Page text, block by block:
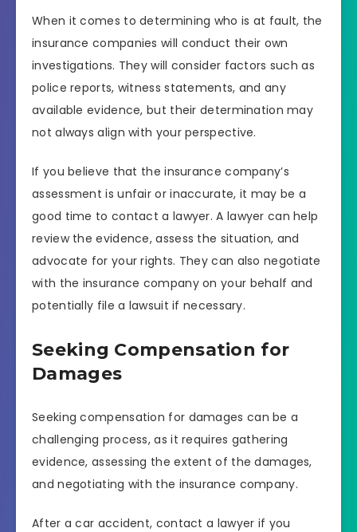
When it comes to determining who is at fault, the
insurance companies will conduct their own
investigations. They will consider factors such as
police reports, witness statements, and any
available evidence, but their determination may
not always align with your perspective.
If you believe that the insurance company’s
assessment is unfair or inaccurate, it may be a
good time to contact a lawyer. A lawyer can help
review the evidence, assess the situation, and
advocate for your rights. They can also negotiate
with the insurance company on your behalf and
potentially file a lawsuit if necessary.
Seeking Compensation for
Damages
Seeking compensation for damages can be a
challenging process, as it requires gathering
evidence, assessing the extent of the damages,
and negotiating with the insurance company.
After a car accident, contact a lawyer if you